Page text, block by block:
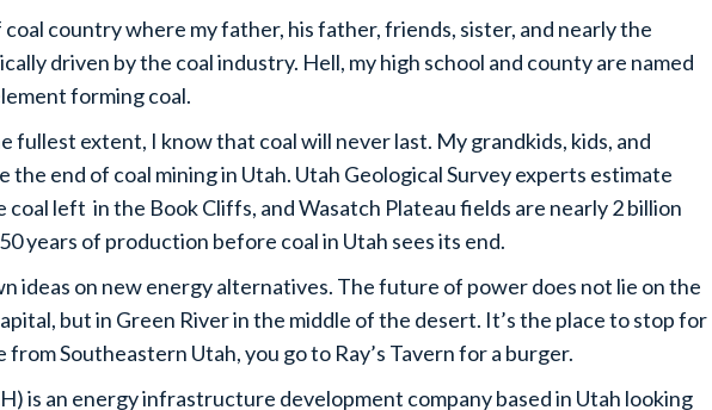
country where my father, his father, friends, sister, and nearly the
driven by the coal industry. Hell, my high school and county are named
forming coal.
fullest extent, I know that coal will never last. My grandkids, kids, and
the end of coal mining in Utah. Utah Geological Survey experts estimate
left in the Book Cliffs, and Wasatch Plateau fields are nearly 2 billion
years of production before coal in Utah sees its end.
ideas on new energy alternatives. The future of power does not lie on the
but in Green River in the middle of the desert. It’s the place to stop for
from Southeastern Utah, you go to Ray’s Tavern for a burger.
is an energy infrastructure development company based in Utah looking